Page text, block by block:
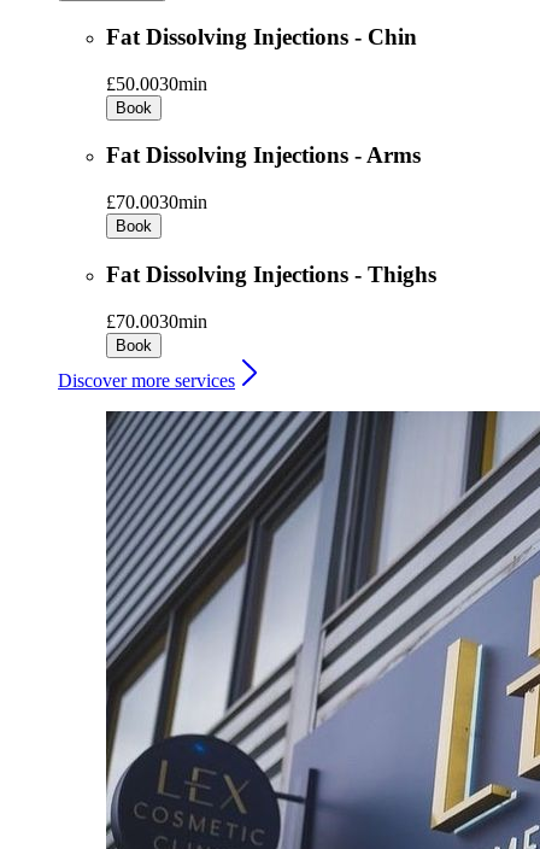
Fat Dissolving Injections - Chin
£50.0030min
Book
Fat Dissolving Injections - Arms
£70.0030min
Book
Fat Dissolving Injections - Thighs
£70.0030min
Book
Discover more services